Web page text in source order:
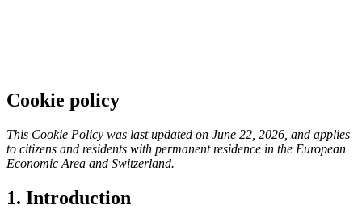
Cookie policy
This Cookie Policy was last updated on June 22, 2026, and applies
to citizens and residents with permanent residence in the European
Economic Area and Switzerland.
1. Introduction